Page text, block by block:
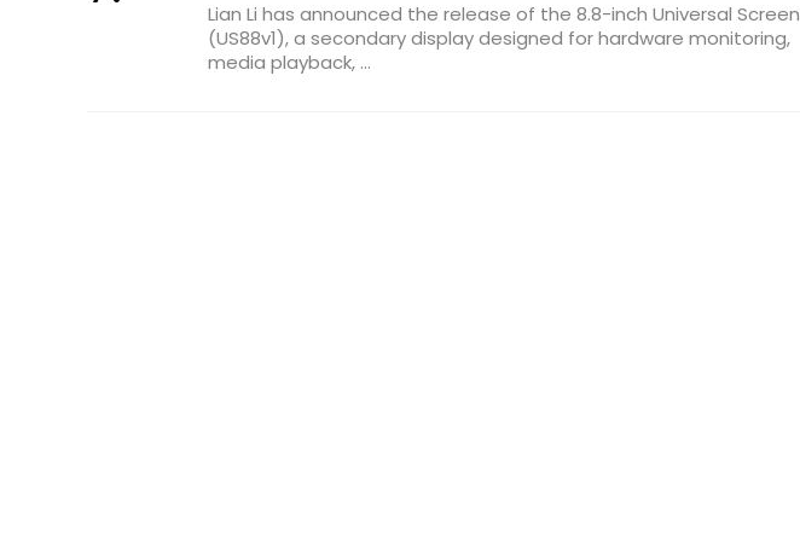
Lian Li has announced the release of the 8.8-inch Universal Screen
(US88v1), a secondary display designed for hardware monitoring,
media playback, ...